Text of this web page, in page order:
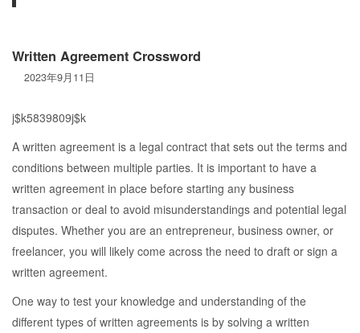
Written Agreement Crossword
2023年9月11日
j$k5839809j$k
A written agreement is a legal contract that sets out the terms and
conditions between multiple parties. It is important to have a
written agreement in place before starting any business
transaction or deal to avoid misunderstandings and potential legal
disputes. Whether you are an entrepreneur, business owner, or
freelancer, you will likely come across the need to draft or sign a
written agreement.
One way to test your knowledge and understanding of the
different types of written agreements is by solving a written